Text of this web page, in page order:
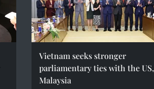
Vietnam seeks stronger
parliamentary ties with the US,
Malaysia